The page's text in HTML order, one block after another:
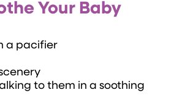
Your Baby
a pacifier
to them in a soothing